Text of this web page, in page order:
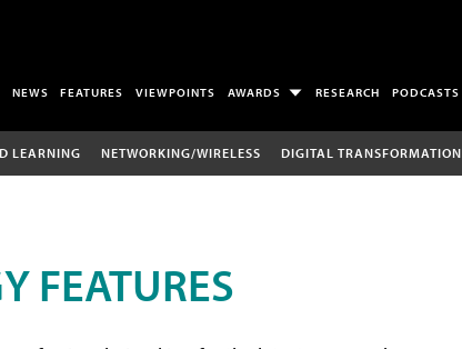
NEWS FEATURES VIEWPOINTS AWARDS RESEARCH PODCASTS
LEARNING NETWORKING/WIRELESS DIGITAL TRANSFORMATION
FEATURES